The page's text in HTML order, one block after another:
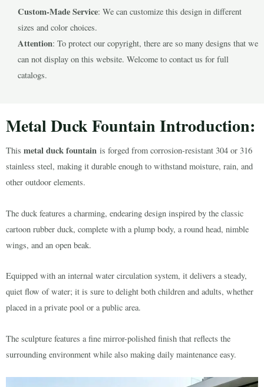
Custom-Made Service: We can customize this design in different
sizes and color choices.
Attention: To protect our copyright, there are so many designs that we
can not display on this website. Welcome to contact us for full
catalogs.
Metal Duck Fountain Introduction:
This metal duck fountain is forged from corrosion-resistant 304 or 316
stainless steel, making it durable enough to withstand moisture, rain, and
other outdoor elements.
The duck features a charming, endearing design inspired by the classic
cartoon rubber duck, complete with a plump body, a round head, nimble
wings, and an open beak.
Equipped with an internal water circulation system, it delivers a steady,
quiet flow of water; it is sure to delight both children and adults, whether
placed in a private pool or a public area.
The sculpture features a fine mirror-polished finish that reflects the
surrounding environment while also making daily maintenance easy.